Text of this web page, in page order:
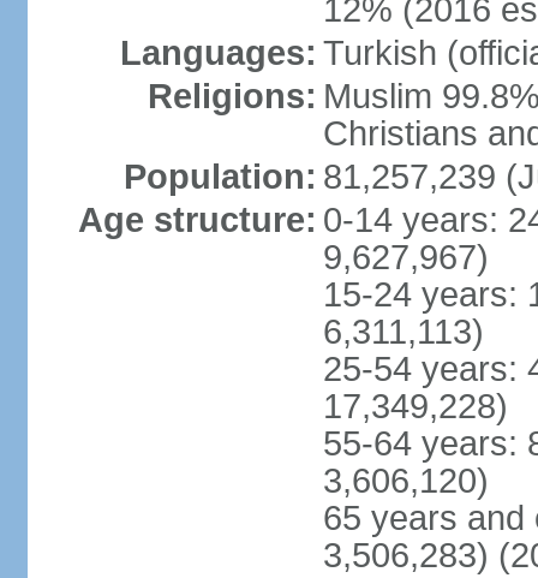
12% (2016
Languages: Turkish
Religions: Muslim
Christians
Population: 81,257,239
Age structure: 0-14 years:
9,627,967)
15-24 years:
6,311,113)
25-54 years:
17,349,228)
55-64 years:
3,606,120)
65 years and
3,506,283)